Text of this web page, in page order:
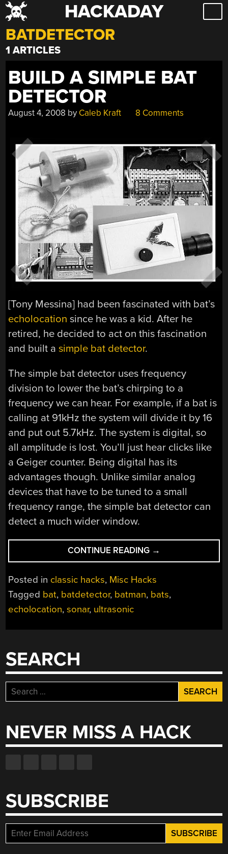
Skip
to
content
HACKADAY
BATDETECTOR
1 ARTICLES
BUILD A SIMPLE BAT
DETECTOR
August 4, 2008 by Caleb Kraft 8 Comments
[Tony Messina] had been fascinated with bat’s
echolocation since he was a kid. After he
retired, he decided to act on this fascination
and built asimple bat detector.
The simple bat detector uses frequency
division to lower the bat’s chirping to a
frequency we can hear. For example, if a bat is
calling at 91kHz the system will divide it by 16
and put out 5.7kHz. The system is digital, so
all amplitude is lost. You’ll just hear clicks like
a Geiger counter. Being digital has its
advantages though. Unlike similar analog
devices that have to be tuned to a small
frequency range, the simple bat detector can
detect a much wider window.
CONTINUE READING “BUILD
A
DETECTOR”
→
Posted in classic hacks, Misc Hacks
Tagged bat, batdetector, batman, bats,
echolocation,sonar, ultrasonic
SEARCH
Search
for:
NEVER MISS A HACK
SUBSCRIBE